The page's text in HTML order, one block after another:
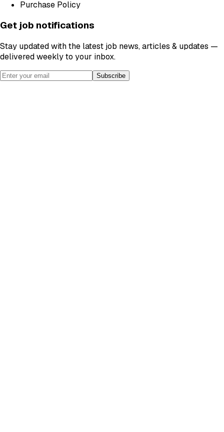
Purchase Policy
Get job notifications
Stay updated with the latest job news, articles & updates —
delivered weekly to your inbox.
Subscribe